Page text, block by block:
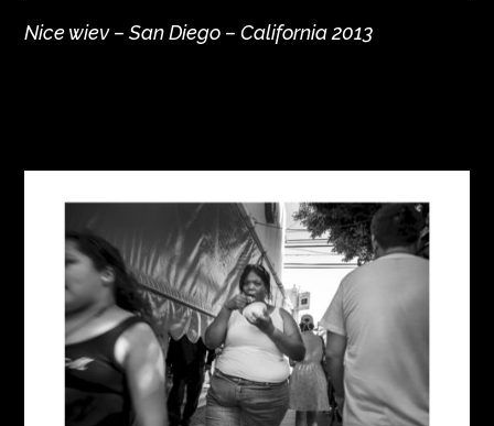
Nice wiev – San Diego – California 2013